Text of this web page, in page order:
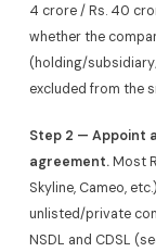
4 crore / Rs. 40
whether the
(holding/
excluded from the
Step 2 — Appoint
agreement.Most
Skyline, Cameo,
unlisted/private
NSDL and CDSL